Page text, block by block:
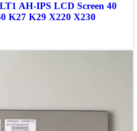
AH-IPS LCD Screen 40
K27 K29 X220 X230